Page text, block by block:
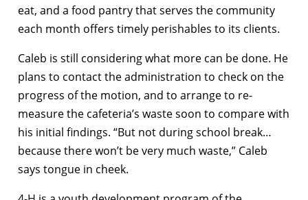
eat, and a food pantry that serves the community
each month offers timely perishables to its clients.
Caleb is still considering what more can be done. He
plans to contact the administration to check on the
progress of the motion, and to arrange to re-
measure the cafeteria’s waste soon to compare with
his initial findings. “But not during school break…
because there won’t be very much waste,” Caleb
says tongue in cheek.